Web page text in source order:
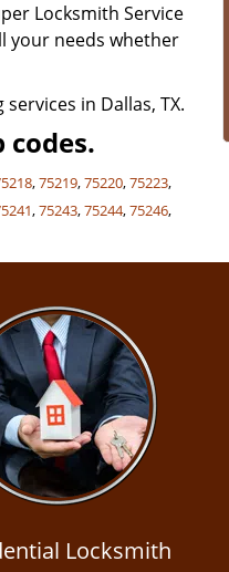
Locksmith Service
your needs whether
in Dallas, TX.
,75219,75220,75223,
,75243,75244,75246,
Locksmith